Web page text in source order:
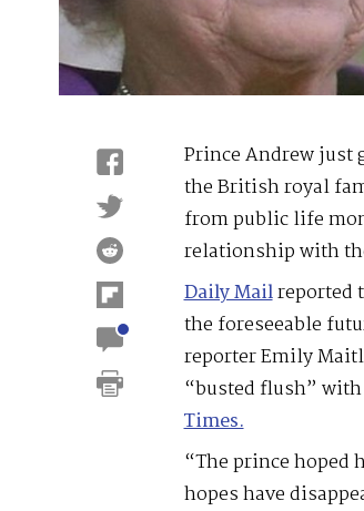
Prince Andrew just
the British royal
from public life
relationship with
Daily Mailreported
the foreseeable
reporter Emily
“busted flush”
Times.
“The prince hoped
hopes have